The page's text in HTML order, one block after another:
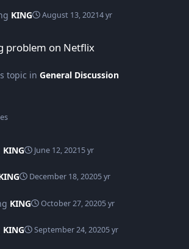
KING August 13, 20214 yr
problem on Netflix
topic in General Discussion
KING June 12, 20215 yr
December 18, 20205 yr
KING October 27, 20205 yr
KING September 24, 20205 yr